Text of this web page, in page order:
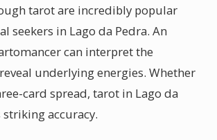
tarot are incredibly popular
seekers in Lago da Pedra. An
can interpret the
underlying energies. Whether
card spread, tarot in Lago da
accuracy.